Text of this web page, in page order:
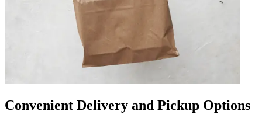
Convenient Delivery and Pickup Options